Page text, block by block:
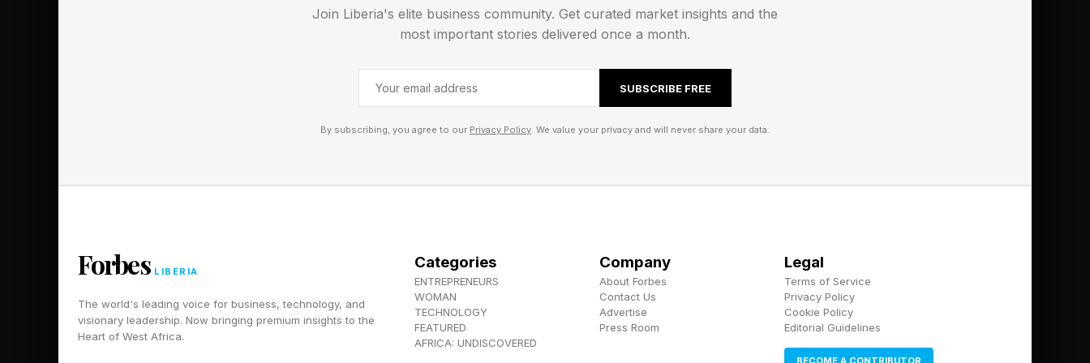
In her work supporting early-stage founders, Poli describes moments where what she says could
determine whether a company survives. A founder who is on the edge of giving up needs to be
"truly seen." She is direct about what that requires: "That is something that only a human can
make you feel."
the question is not how to fake it. The question is how to become really good at it."
The Opportunity---And The Risk
Join Liberia's elite business community. Get curated market insights and the
most important stories delivered once a month.
SUBSCRIBE FREE
By subscribing, you agree to our Privacy Policy. We value your privacy and will never share your data.
Forbes LIBERIA
The world's leading voice for business, technology, and
visionary leadership. Now bringing premium insights to the
Heart of West Africa.
Categories
ENTREPRENEURS
WOMAN
TECHNOLOGY
FEATURED
AFRICA: UNDISCOVERED
Company
About Forbes
Contact Us
Advertise
Press Room
Legal
Terms of Service
Privacy Policy
Cookie Policy
Editorial Guidelines
BECOME A CONTRIBUTOR